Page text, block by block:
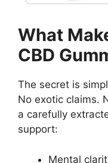
What
CBD
The secret is
No exotic claims.
a carefully
support:
Mental